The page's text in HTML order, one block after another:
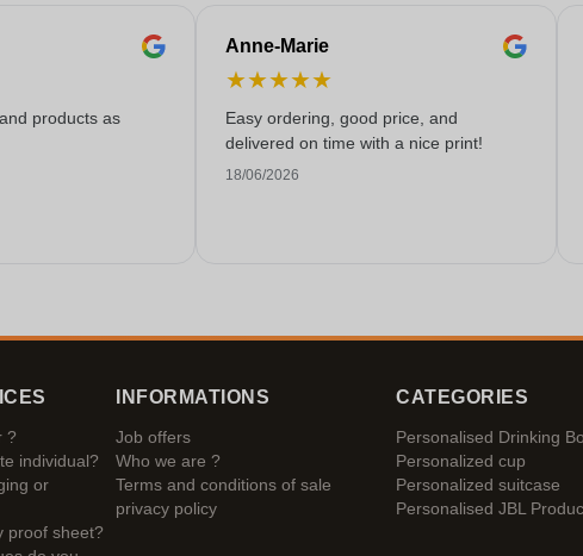
products as
Anne-Marie
★★★★★
Easy ordering, good price, and
delivered on time with a nice print!
18/06/2026
?
individual?
or
proof sheet?
INFORMATIONS
Job offers
Who we are ?
Terms and conditions of sale
privacy policy
CATEGORIES
Personalised Drinking
Personalized cup
Personalized suitcase
Personalised JBL